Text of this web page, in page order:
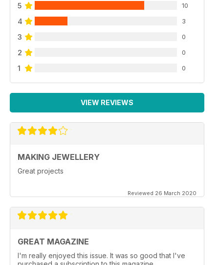
5 10
4 3
3 0
2 0
1 0
VIEW REVIEWS
MAKING JEWELLERY
Great projects
Reviewed 26 March 2020
GREAT MAGAZINE
I'm really enjoyed this issue. It was so good that I've